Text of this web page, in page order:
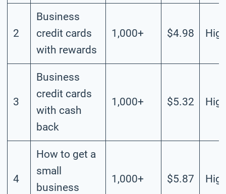
2
Business
credit cards
with rewards
1,000+ $4.98
3
Business
credit cards
with cash
back
1,000+ $5.32
4
How to get a
small
business
1,000+ $5.87